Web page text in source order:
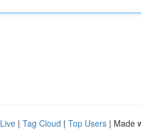
Live | Tag Cloud | Top Users | Made